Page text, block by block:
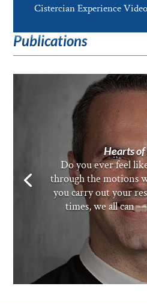
Cistercian Experience
Publications
Hearts
Do you ever feel
through the motions
you carry out your
times, we all can